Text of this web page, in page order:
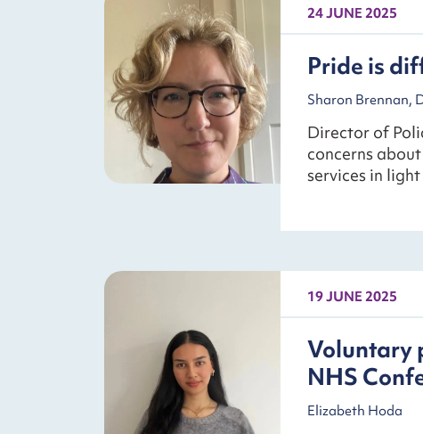
24 JUNE 2025
Pride is
Sharon Brennan,
Director of
concerns
services in
19 JUNE 2025
Voluntary
NHS
Elizabeth Hoda